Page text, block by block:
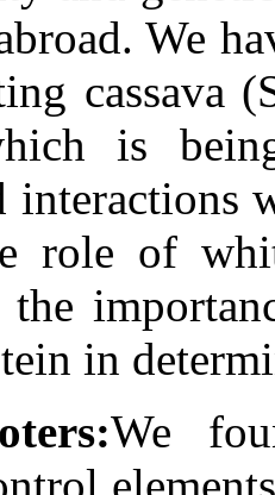
We
cassava
is
interactions
role of
in
We